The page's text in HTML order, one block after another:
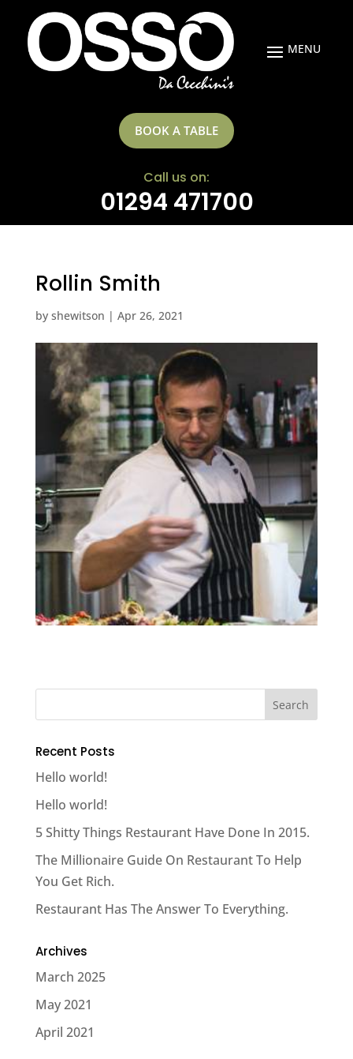
BOOK A TABLE
Call us on:
01294 471700
Rollin Smith
by shewitson | Apr 26, 2021
Recent Posts
Hello world!
Hello world!
5 Shitty Things Restaurant Have Done In 2015.
The Millionaire Guide On Restaurant To Help
You Get Rich.
Restaurant Has The Answer To Everything.
Archives
March 2025
May 2021
April 2021